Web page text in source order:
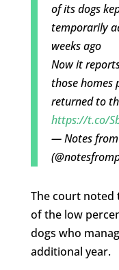
of its dogs
temporarily
weeks ago
Now it
those homes
returned to
https://t.co/
— Notes
The court noted
of the low
dogs who
additional year.